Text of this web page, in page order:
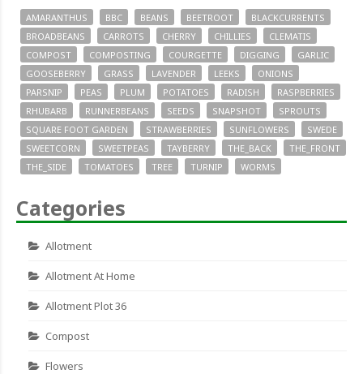
AMARANTHUS BBC BEANS BEETROOT
BLACKCURRENTS
BROADBEANS
CARROTS CHERRY CHILLIES
CLEMATIS
COMPOST
COMPOSTING COURGETTE DIGGING
GARLIC
GOOSEBERRY
GRASS LAVENDER LEEKS
ONIONS
PARSNIP
PEAS PLUM POTATOES RADISH
RASPBERRIES
RHUBARB
RUNNERBEANS SEEDS SNAPSHOT
SPROUTS
SQUARE FOOT GARDEN
STRAWBERRIES SUNFLOWERS
SWEDE
SWEETCORN
SWEETPEAS TAYBERRY THE_BACK
THE_FRONT
THE_SIDE
TOMATOES TREE TURNIP WORMS
Categories
Allotment
Allotment At Home
Allotment Plot 36
Compost
Flowers